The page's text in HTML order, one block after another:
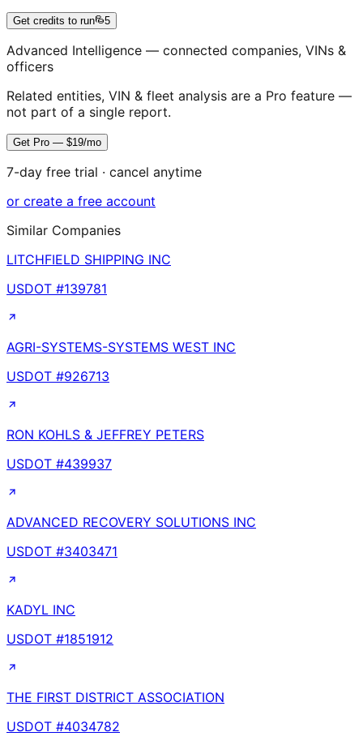
Get credits to run 5
Advanced Intelligence — connected companies, VINs &
officers
Related entities, VIN & fleet analysis are a Pro feature —
not part of a single report.
Get Pro — $19/mo
7-day free trial · cancel anytime
or create a free account
Similar Companies
LITCHFIELD SHIPPING INC
USDOT #139781
AGRI-SYSTEMS-SYSTEMS WEST INC
USDOT #926713
RON KOHLS & JEFFREY PETERS
USDOT #439937
ADVANCED RECOVERY SOLUTIONS INC
USDOT #3403471
KADYL INC
USDOT #1851912
THE FIRST DISTRICT ASSOCIATION
USDOT #4034782